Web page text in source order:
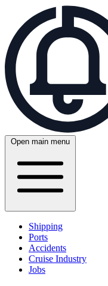
Open main menu
Shipping
Ports
Accidents
Cruise Industry
Jobs